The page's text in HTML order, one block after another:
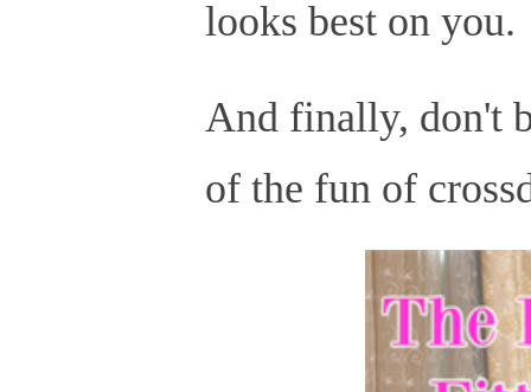
looks best on you.
And finally, don't
of the fun of